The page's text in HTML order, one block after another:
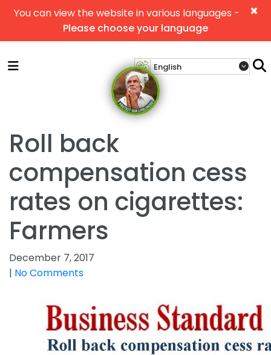
×
You can view the website in various languages -
Please choose your language
Roll back
compensation cess
rates on cigarettes:
Farmers
December 7, 2017
| No Comments